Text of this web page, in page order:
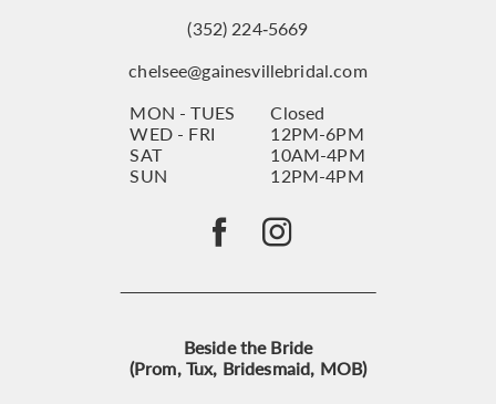
(352) 224‑5669
chelsee@gainesvillebridal.com
MON - TUES
Closed
WED - FRI
12PM-6PM
SAT
10AM-4PM
SUN
12PM-4PM
Beside the Bride
(Prom, Tux, Bridesmaid, MOB)